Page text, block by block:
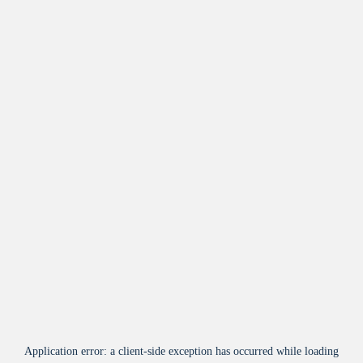
Application error: a client-side exception has occurred while loading